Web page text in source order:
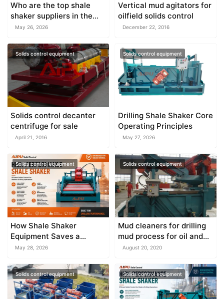
Who are the top shale
shaker suppliers in the
world?
May 26, 2026
Vertical mud agitators for
oilfield solids control
December 22, 2016
Solids control equipment
Solids control decanter
centrifuge for sale
April 21, 2016
Solids control equipment
Drilling Shale Shaker Core
Operating Principles
May 27, 2026
Solids control equipment
How Shale Shaker
Equipment Saves a
Drilling Rig from Mud
May 28, 2026
Solids control equipment
Mud cleaners for drilling
mud process for oil and
gas field
August 20, 2020
Solids control equipment Solids control equipment